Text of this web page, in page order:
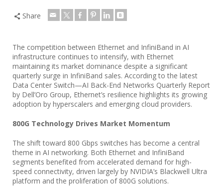
Share
The competition between Ethernet and InfiniBand in AI
infrastructure continues to intensify, with Ethernet
maintaining its market dominance despite a significant
quarterly surge in InfiniBand sales. According to the latest
Data Center Switch—AI Back-End Networks Quarterly Report
by Dell’Oro Group, Ethernet’s resilience highlights its growing
adoption by hyperscalers and emerging cloud providers.
800G Technology Drives Market Momentum
The shift toward 800 Gbps switches has become a central
theme in AI networking. Both Ethernet and InfiniBand
segments benefited from accelerated demand for high-
speed connectivity, driven largely by NVIDIA’s Blackwell Ultra
platform and the proliferation of 800G solutions.